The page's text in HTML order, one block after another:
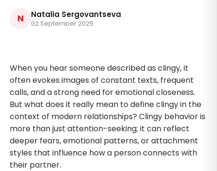
N Natalia Sergovantseva
02 September 2025
When you hear someone described as clingy, it
often evokes images of constant texts, frequent
calls, and a strong need for emotional closeness.
But what does it really mean to define clingy in the
context of modern relationships? Clingy behavior is
more than just attention-seeking; it can reflect
deeper fears, emotional patterns, or attachment
styles that influence how a person connects with
their partner.